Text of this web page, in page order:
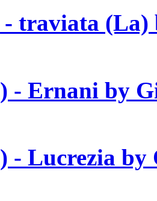
traviata (La)
- Ernani by
- Lucrezia